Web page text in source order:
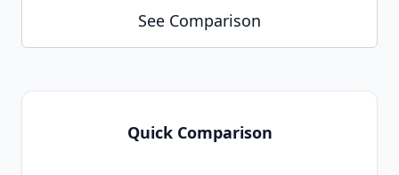
See Comparison
Quick Comparison